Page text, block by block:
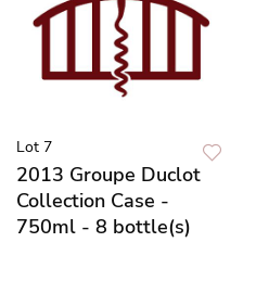
Lot 7
2013 Groupe Duclot
Collection Case -
750ml - 8 bottle(s)